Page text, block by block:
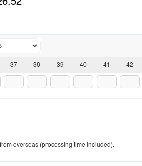
37 38 39 40 41 42
overseas (processing time included).